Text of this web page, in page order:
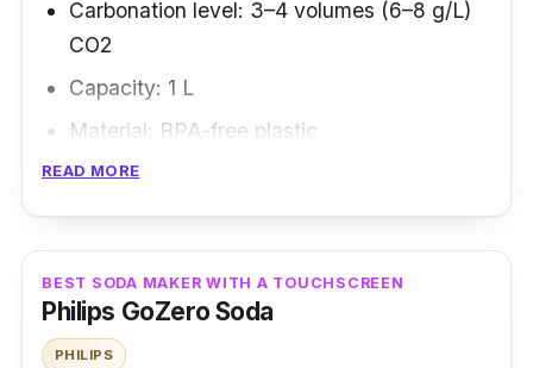
Carbonation level: 3–4 volumes (6–8 g/L)
CO2
Capacity: 1 L
Material: BPA-free plastic
The patented Fizz Infuser technology ensures
that it is harmless and easy to employ. There
is no need for batteries or plug-in power.
Disassemble and wash each component by
READ MORE
BEST SODA MAKER WITH A TOUCHSCREEN
Philips GoZero Soda
PHILIPS